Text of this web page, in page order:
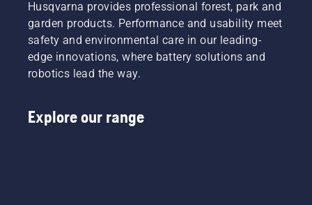
Husqvarna provides professional forest, park and
garden products. Performance and usability meet
safety and environmental care in our leading-
edge innovations, where battery solutions and
robotics lead the way.
Explore our range